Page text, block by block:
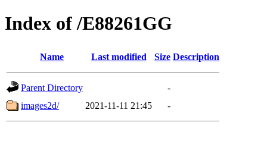
Index of /E88261GG
Name Last modified Size Description
Parent Directory
-
images2d/
2021-11-11 21:45 -